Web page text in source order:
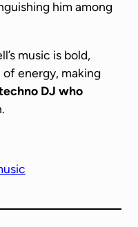
him among
music is bold,
energy, making
DJ who